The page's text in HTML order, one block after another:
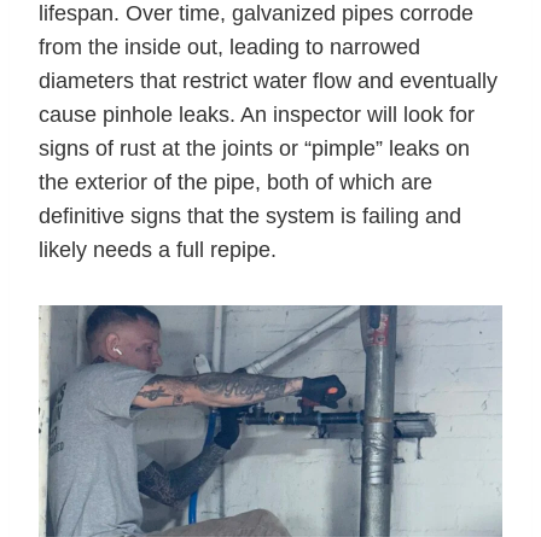
lifespan. Over time, galvanized pipes corrode
from the inside out, leading to narrowed
diameters that restrict water flow and eventually
cause pinhole leaks. An inspector will look for
signs of rust at the joints or “pimple” leaks on
the exterior of the pipe, both of which are
definitive signs that the system is failing and
likely needs a full repipe.